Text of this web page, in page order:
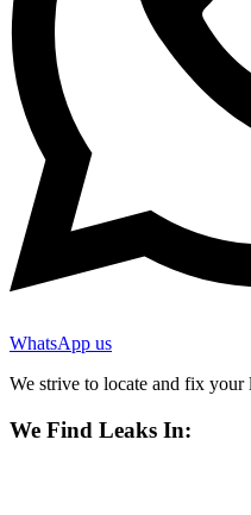
WhatsApp us
We strive to locate and fix
We Find Leaks In: